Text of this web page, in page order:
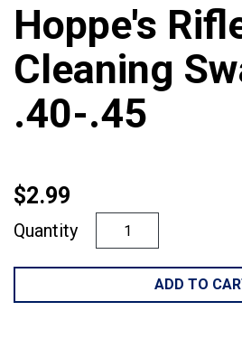
Hoppe's
Cleaning
.40-.45
$2.99
Quantity
ADD TO